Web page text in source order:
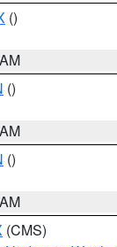
()
()
()
(CMS)